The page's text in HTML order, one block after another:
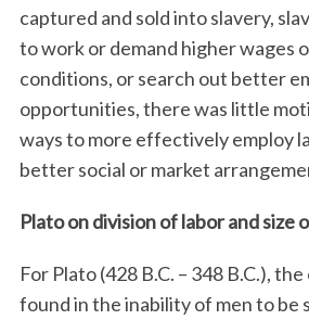
captured and sold into slavery,
to work or demand higher wages
conditions, or search out better
opportunities, there was little
ways to more effectively employ
better social or market
Plato on division of labor and size
For Plato (428 B.C. – 348 B.C.),
found in the inability of men to